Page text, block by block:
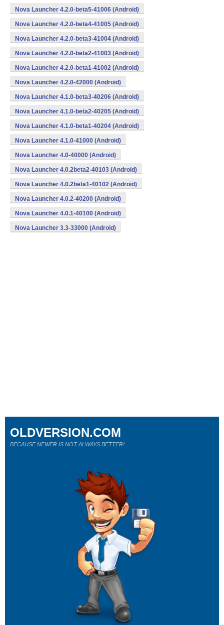
Nova Launcher 4.2.0-beta5-41006 (Android)
Nova Launcher 4.2.0-beta4-41005 (Android)
Nova Launcher 4.2.0-beta3-41004 (Android)
Nova Launcher 4.2.0-beta2-41003 (Android)
Nova Launcher 4.2.0-beta1-41002 (Android)
Nova Launcher 4.2.0-42000 (Android)
Nova Launcher 4.1.0-beta3-40206 (Android)
Nova Launcher 4.1.0-beta2-40205 (Android)
Nova Launcher 4.1.0-beta1-40204 (Android)
Nova Launcher 4.1.0-41000 (Android)
Nova Launcher 4.0-40000 (Android)
Nova Launcher 4.0.2beta2-40103 (Android)
Nova Launcher 4.0.2beta1-40102 (Android)
Nova Launcher 4.0.2-40200 (Android)
Nova Launcher 4.0.1-40100 (Android)
Nova Launcher 3.3-33000 (Android)
OLDVERSION.COM
BECAUSE NEWER IS NOT ALWAYS BETTER!